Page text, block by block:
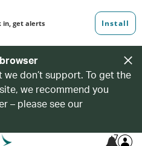
we don’t support. To get the
we recommend you
– please see our
7